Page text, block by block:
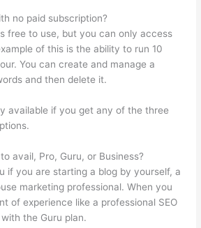
no paid subscription?
free to use, but you can only access
of this is the ability to run 10
You can create and manage a
and then delete it.
available if you get any of the three
avail, Pro, Guru, or Business?
if you are starting a blog by yourself, a
marketing professional. When you
of experience like a professional SEO
the Guru plan.